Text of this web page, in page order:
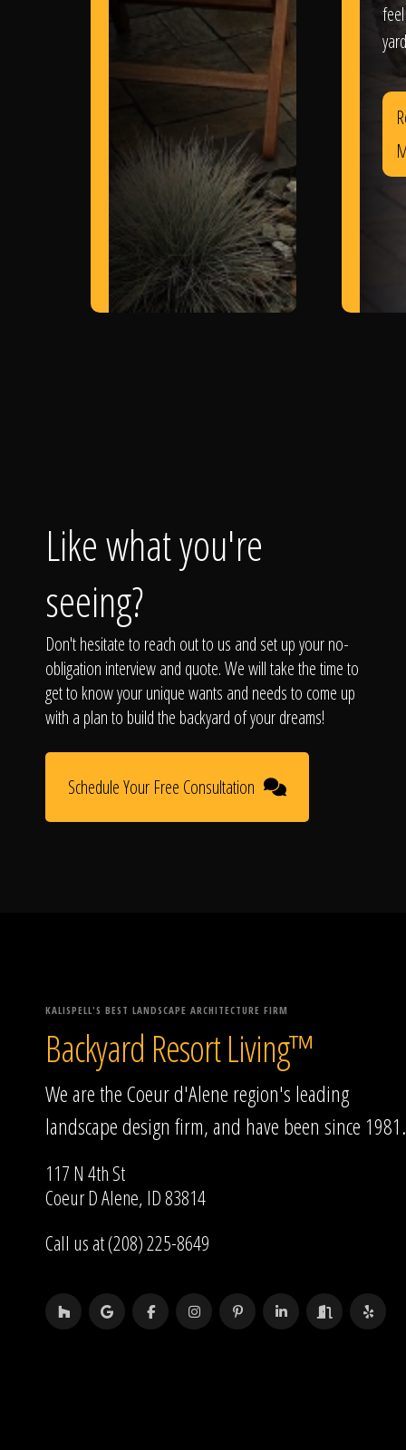
Like what you're
seeing?
Don't hesitate to reach out to us and set up your no-
obligation interview and quote. We will take the time to
get to know your unique wants and needs to come up
with a plan to build the backyard of your dreams!
Schedule Your Free Consultation
KALISPELL'S BEST LANDSCAPE ARCHITECTURE FIRM
Backyard Resort Living™
We are the Coeur d'Alene region's leading
landscape design firm, and have been since 1981.
117 N 4th St
Coeur D Alene, ID 83814
Call us at (208) 225-8649